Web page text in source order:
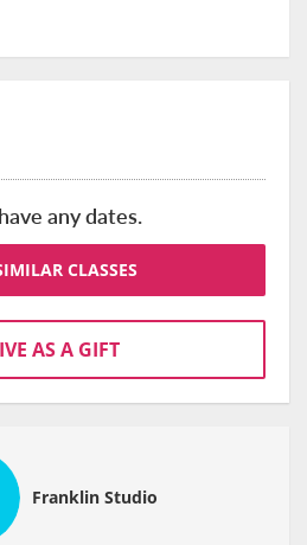
any dates.
CLASSES
AS A GIFT
Franklin Studio